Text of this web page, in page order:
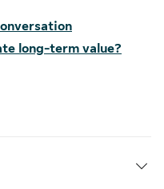
long-term value?